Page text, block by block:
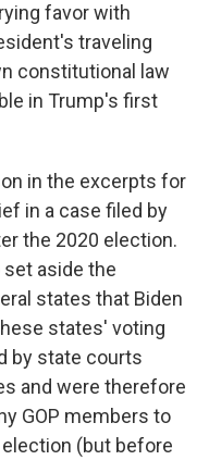
favor with
traveling
constitutional law
in Trump's first
in the excerpts for
in a case filed by
the 2020 election.
aside the
states that Biden
states' voting
by state courts
and were therefore
GOP members to
(but before